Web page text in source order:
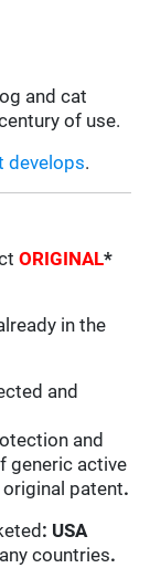
and cat
of use.
develops.
ORIGINAL*
in the
and
and
generic active
patent.
: USA
countries.